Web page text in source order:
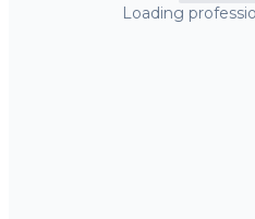
Loading